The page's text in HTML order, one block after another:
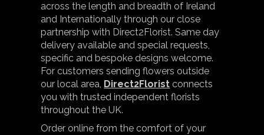
across the length and breadth of Ireland
and Internationally through our close
partnership with Direct2Florist. Same day
delivery available and special requests,
specific and bespoke designs welcome.
For customers sending flowers outside
our local area, Direct2Florist connects
you with trusted independent florists
throughout the UK.
Order online from the comfort of your